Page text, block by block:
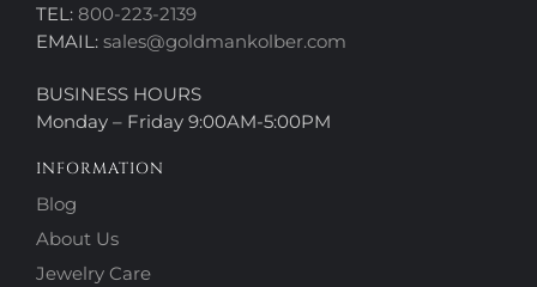
TEL: 800-223-2139
EMAIL: sales@goldmankolber.com
BUSINESS HOURS
Monday – Friday 9:00AM-5:00PM
INFORMATION
Blog
About Us
Jewelry Care